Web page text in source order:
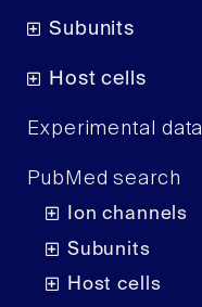
Subunits
Host cells
Experimental data
PubMed search
Ion channels
Subunits
Host cells